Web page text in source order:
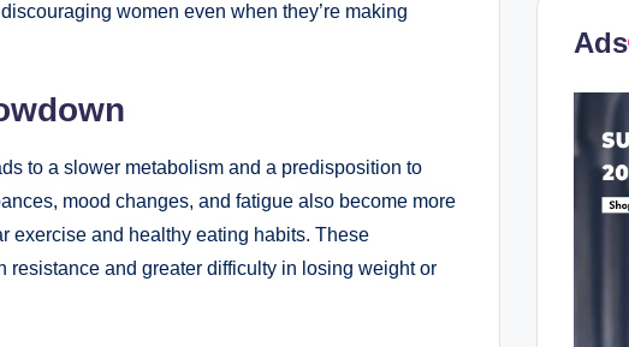
women even when they’re making
to a slower metabolism and a predisposition to
mood changes, and fatigue also become more
exercise and healthy eating habits. These
and greater difficulty in losing weight or
Ads